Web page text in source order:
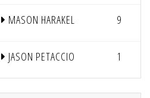
MASON HARAKEL 9
JASON PETACCIO 1